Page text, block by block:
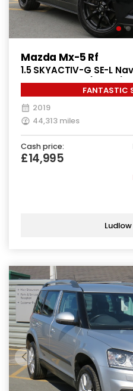
Mazda Mx-5 Rf
1.5 SKYACTIV-G SE-L
Manual Euro 6 (132 ps)
FANTASTIC
2019
44,313 miles
Cash price:
£14,995